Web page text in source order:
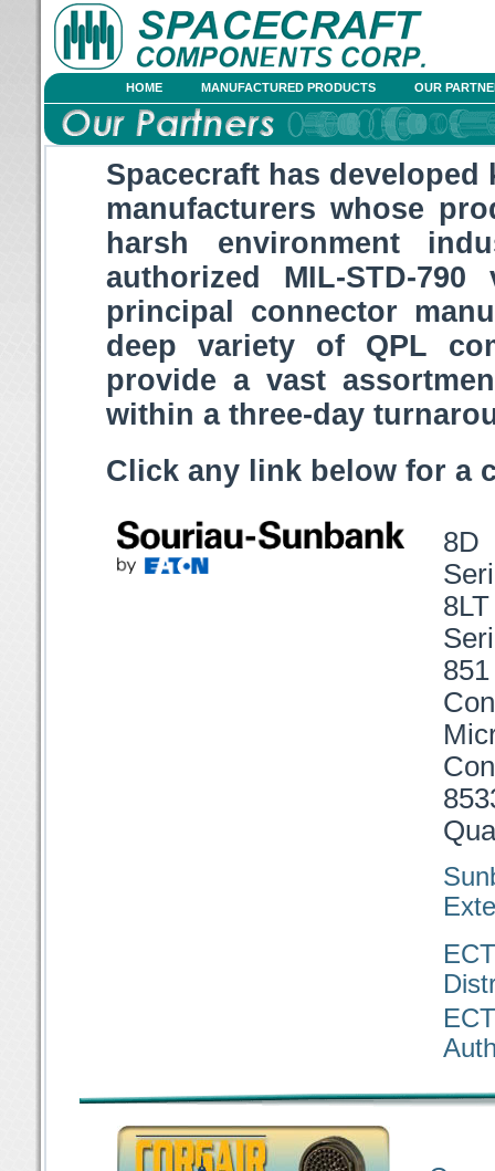
HOME MANUFACTURED PRODUCTS OUR
Spacecraft has
manufacturers whose
harsh environment
authorized MIL-STD-
principal connector
deep variety of QPL
provide a vast
within a three-day
Click any link below for a
8D